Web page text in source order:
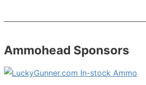
Ammohead Sponsors